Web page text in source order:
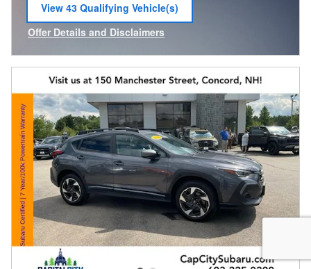
View 43 Qualifying Vehicle(s)
open in same tab
Offer Details and Disclaimers
Open Incentive Modal